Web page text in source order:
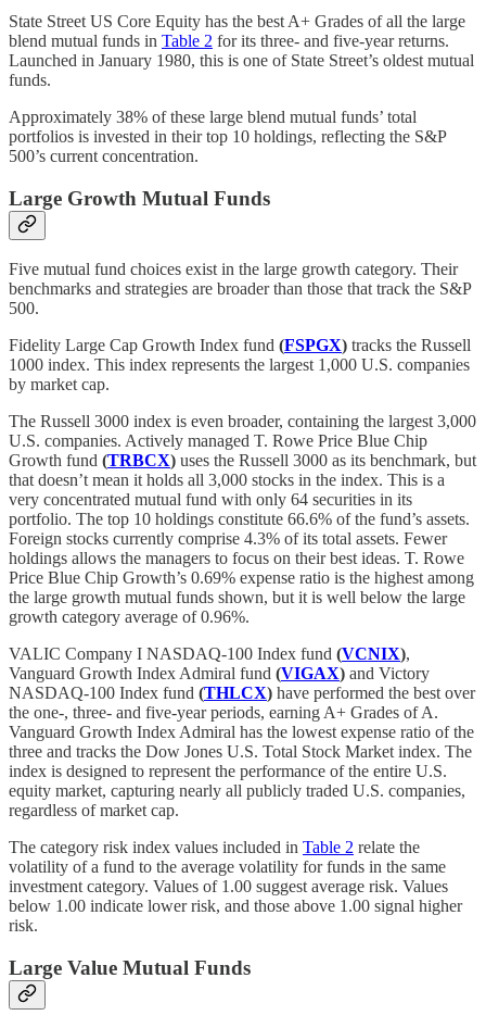
State Street US Core Equity has the best A+ Grades of all the large
blend mutual funds in Table 2 for its three- and five-year returns.
Launched in January 1980, this is one of State Street’s oldest mutual
funds.
Approximately 38% of these large blend mutual funds’ total
portfolios is invested in their top 10 holdings, reflecting the S&P
500’s current concentration.
Large Growth Mutual Funds
Five mutual fund choices exist in the large growth category. Their
benchmarks and strategies are broader than those that track the S&P
500.
Fidelity Large Cap Growth Index fund (FSPGX) tracks the Russell
1000 index. This index represents the largest 1,000 U.S. companies
by market cap.
The Russell 3000 index is even broader, containing the largest 3,000
U.S. companies. Actively managed T. Rowe Price Blue Chip
Growth fund (TRBCX) uses the Russell 3000 as its benchmark, but
that doesn’t mean it holds all 3,000 stocks in the index. This is a
very concentrated mutual fund with only 64 securities in its
portfolio. The top 10 holdings constitute 66.6% of the fund’s assets.
Foreign stocks currently comprise 4.3% of its total assets. Fewer
holdings allows the managers to focus on their best ideas. T. Rowe
Price Blue Chip Growth’s 0.69% expense ratio is the highest among
the large growth mutual funds shown, but it is well below the large
growth category average of 0.96%.
VALIC Company I NASDAQ-100 Index fund (VCNIX),
Vanguard Growth Index Admiral fund (VIGAX) and Victory
NASDAQ-100 Index fund (THLCX) have performed the best over
the one-, three- and five-year periods, earning A+ Grades of A.
Vanguard Growth Index Admiral has the lowest expense ratio of the
three and tracks the Dow Jones U.S. Total Stock Market index. The
index is designed to represent the performance of the entire U.S.
equity market, capturing nearly all publicly traded U.S. companies,
regardless of market cap.
The category risk index values included in Table 2 relate the
volatility of a fund to the average volatility for funds in the same
investment category. Values of 1.00 suggest average risk. Values
below 1.00 indicate lower risk, and those above 1.00 signal higher
risk.
Large Value Mutual Funds